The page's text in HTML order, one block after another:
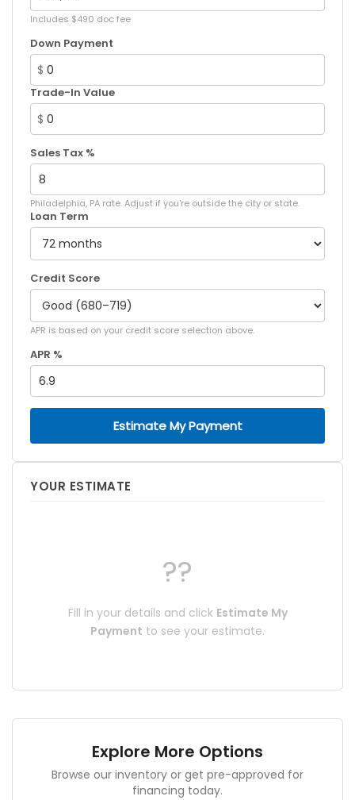
Includes $490 doc fee
Down Payment
$
Trade-In Value
$
Sales Tax %
Philadelphia, PA rate. Adjust if you're outside the city or state.
Loan Term
Credit Score
APR is based on your credit score selection above.
APR %
Estimate My Payment
YOUR ESTIMATE
??
Fill in your details and click Estimate My
Payment to see your estimate.
Explore More Options
Browse our inventory or get pre-approved for
financing today.